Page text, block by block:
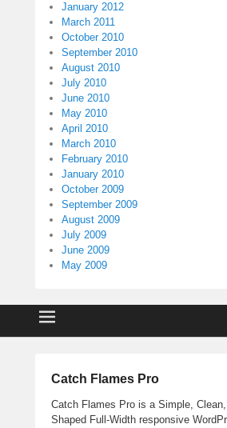
January 2012
March 2011
October 2010
September 2010
August 2010
July 2010
June 2010
May 2010
April 2010
March 2010
February 2010
January 2010
October 2009
September 2009
August 2009
July 2009
June 2009
May 2009
Catch Flames Pro
Catch Flames Pro is a Simple,
Shaped Full-Width responsive